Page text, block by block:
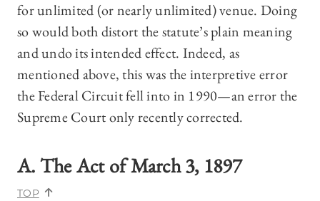
for unlimited (or nearly unlimited) venue. Doing
so would both distort the statute’s plain meaning
and undo its intended effect. Indeed, as
mentioned above, this was the interpretive error
the Federal Circuit fell into in 1990—an error the
Supreme Court only recently corrected.
A. The Act of March 3, 1897
TOP